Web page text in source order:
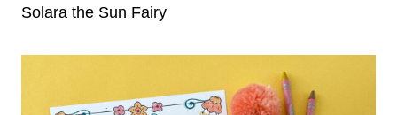
Solara the Sun Fairy